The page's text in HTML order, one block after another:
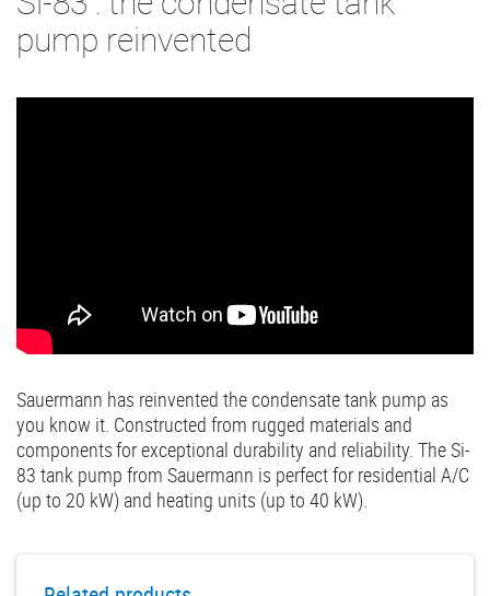
pump reinvented
Sauermann has reinvented the condensate tank pump as
you know it. Constructed from rugged materials and
components for exceptional durability and reliability. The Si-
83 tank pump from Sauermann is perfect for residential A/C
(up to 20 kW) and heating units (up to 40 kW).